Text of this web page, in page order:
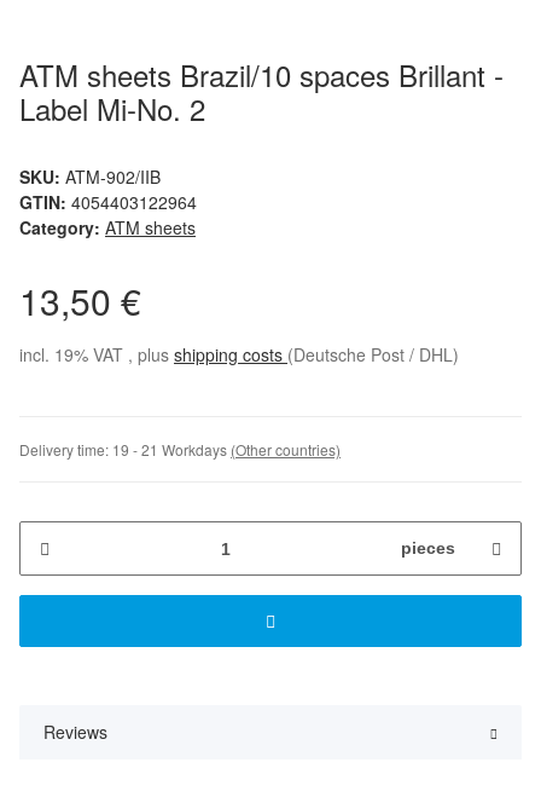
ATM sheets Brazil/10 spaces Brillant -
Label Mi-No. 2
SKU: ATM-902/IIB
GTIN: 4054403122964
Category: ATM sheets
13,50 €
incl. 19% VAT , plus shipping costs (Deutsche Post / DHL)
Delivery time: 19 - 21 Workdays (Other countries)
pieces
Reviews